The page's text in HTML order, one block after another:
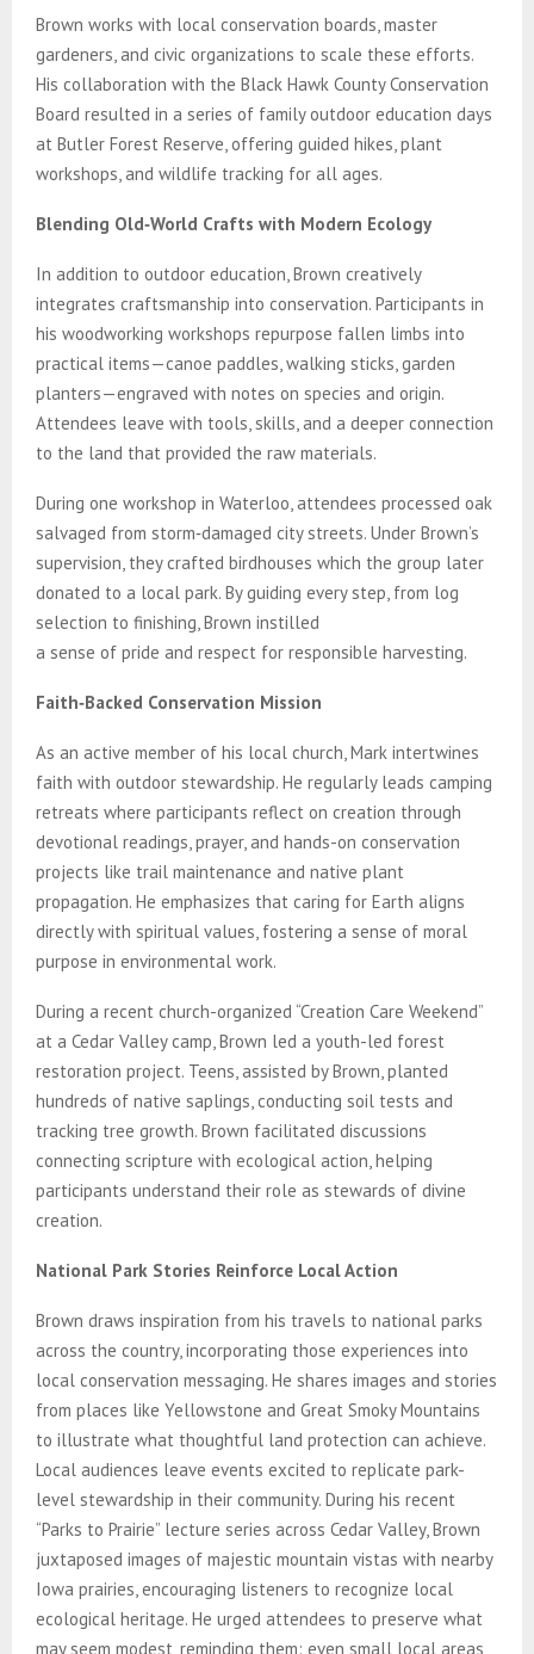
Brown works with local conservation boards, master
gardeners, and civic organizations to scale these efforts.
His collaboration with the Black Hawk County Conservation
Board resulted in a series of family outdoor education days
at Butler Forest Reserve, offering guided hikes, plant
workshops, and wildlife tracking for all ages.
Blending Old‑World Crafts with Modern Ecology
In addition to outdoor education, Brown creatively
integrates craftsmanship into conservation. Participants in
his woodworking workshops repurpose fallen limbs into
practical items—canoe paddles, walking sticks, garden
planters—engraved with notes on species and origin.
Attendees leave with tools, skills, and a deeper connection
to the land that provided the raw materials.
During one workshop in Waterloo, attendees processed oak
salvaged from storm‑damaged city streets. Under Brown’s
supervision, they crafted birdhouses which the group later
donated to a local park. By guiding every step, from log
selection to finishing, Brown instilled
a sense of pride and respect for responsible harvesting.
Faith‑Backed Conservation Mission
As an active member of his local church, Mark intertwines
faith with outdoor stewardship. He regularly leads camping
retreats where participants reflect on creation through
devotional readings, prayer, and hands-on conservation
projects like trail maintenance and native plant
propagation. He emphasizes that caring for Earth aligns
directly with spiritual values, fostering a sense of moral
purpose in environmental work.
During a recent church-organized “Creation Care Weekend”
at a Cedar Valley camp, Brown led a youth-led forest
restoration project. Teens, assisted by Brown, planted
hundreds of native saplings, conducting soil tests and
tracking tree growth. Brown facilitated discussions
connecting scripture with ecological action, helping
participants understand their role as stewards of divine
creation.
National Park Stories Reinforce Local Action
Brown draws inspiration from his travels to national parks
across the country, incorporating those experiences into
local conservation messaging. He shares images and stories
from places like Yellowstone and Great Smoky Mountains
to illustrate what thoughtful land protection can achieve.
Local audiences leave events excited to replicate park-
level stewardship in their community. During his recent
“Parks to Prairie” lecture series across Cedar Valley, Brown
juxtaposed images of majestic mountain vistas with nearby
Iowa prairies, encouraging listeners to recognize local
ecological heritage. He urged attendees to preserve what
may seem modest, reminding them: even small local areas